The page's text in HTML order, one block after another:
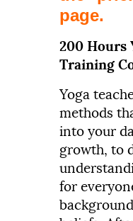
page.
200 Hours
Training
Yoga
methods
into your
growth, to
for